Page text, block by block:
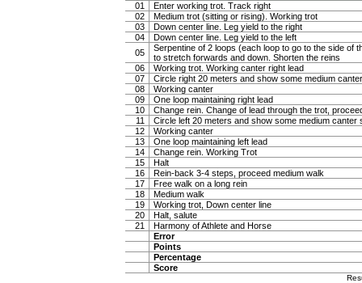
01
Enter working trot. Track right
02
Medium trot (sitting or rising). Working trot
03
Down center line. Leg yield to the right
04
Down center line. Leg yield to the left
05
Serpentine of 2 loops (each loop to go to the side of
to stretch forwards and down. Shorten the reins
06
Working trot. Working canter right lead
07
Circle right 20 meters and show some medium
08
Working canter
09
One loop maintaining right lead
10
Change rein. Change of lead through the trot,
11
Circle left 20 meters and show some medium canter
12
Working canter
13
One loop maintaining left lead
14
Change rein. Working Trot
15
Halt
16
Rein-back 3-4 steps, proceed medium walk
17
Free walk on a long rein
18
Medium walk
19
Working trot, Down center line
20
Halt, salute
21
Harmony of Athlete and Horse
Error
Points
Percentage
Score